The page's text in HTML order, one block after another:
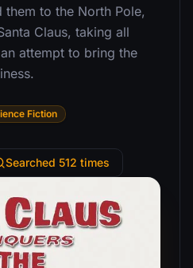
to the North Pole,
Claus, taking all
attempt to bring the
Fiction
Searched 512 times